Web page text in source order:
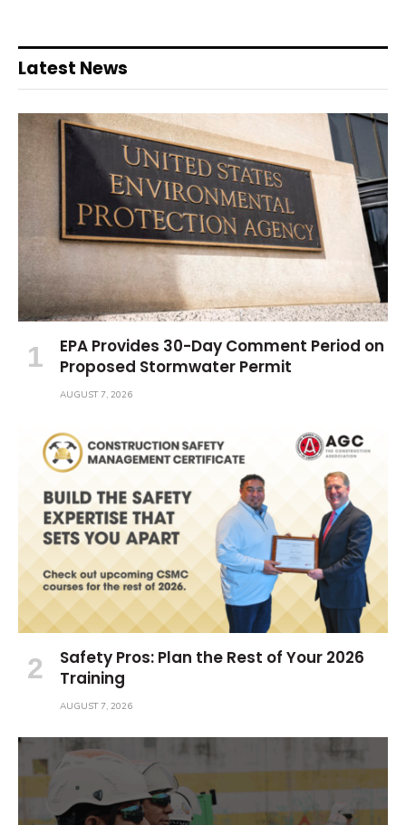
Latest News
EPA Provides 30-Day Comment Period on
Proposed Stormwater Permit
AUGUST 7, 2026
Safety Pros: Plan the Rest of Your 2026
Training
AUGUST 7, 2026